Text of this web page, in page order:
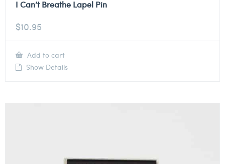
I Can’t Breathe Lapel Pin
$10.95
Add to cart
Show Details